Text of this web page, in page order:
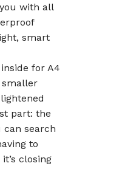
with all
smart
for A4
smaller
part: the
can search
to
closing